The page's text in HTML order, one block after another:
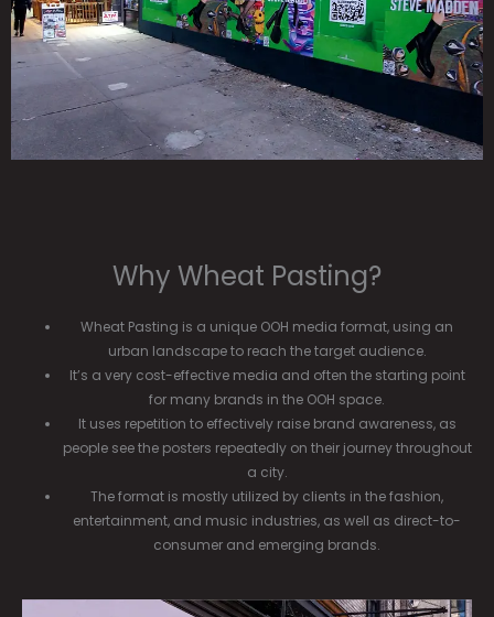
Why Wheat Pasting?
Wheat Pasting is a unique OOH media format, using an
urban landscape to reach the target audience.
It’s a very cost-effective media and often the starting point
for many brands in the OOH space.
It uses repetition to effectively raise brand awareness, as
people see the posters repeatedly on their journey throughout
a city.
The format is mostly utilized by clients in the fashion,
entertainment, and music industries, as well as direct-to-
consumer and emerging brands.